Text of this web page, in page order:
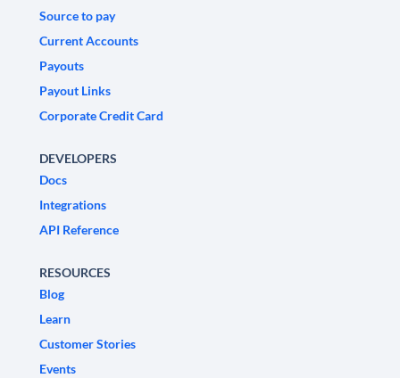
Source to pay
Current Accounts
Payouts
Payout Links
Corporate Credit Card
DEVELOPERS
Docs
Integrations
API Reference
RESOURCES
Blog
Learn
Customer Stories
Events